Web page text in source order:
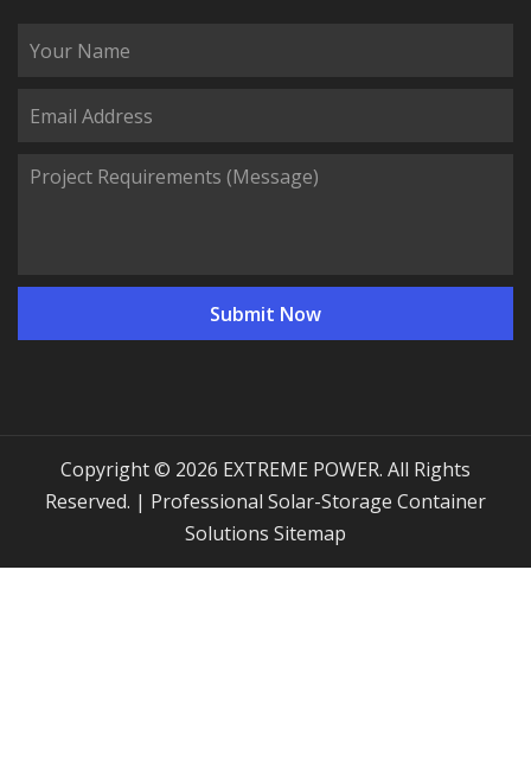
Copyright © 2026 EXTREME POWER. All Rights
Reserved. | Professional Solar-Storage Container
Solutions
Sitemap